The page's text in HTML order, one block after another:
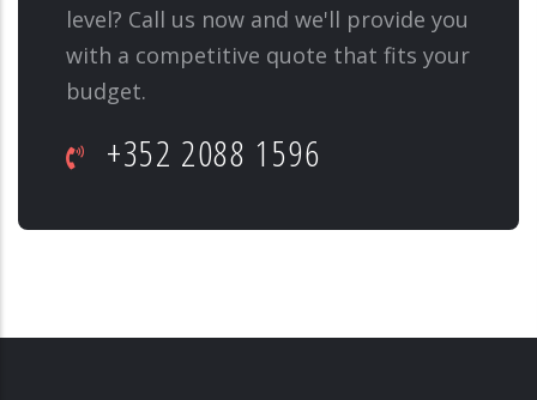
level? Call us now and we'll provide you
with a competitive quote that fits your
budget.
+352 2088 1596